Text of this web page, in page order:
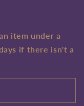
item under a
if there isn't a